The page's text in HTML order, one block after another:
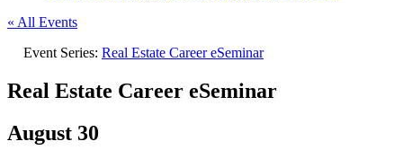
« All Events
Event Series: Real Estate Career eSeminar
Real Estate Career eSeminar
August 30